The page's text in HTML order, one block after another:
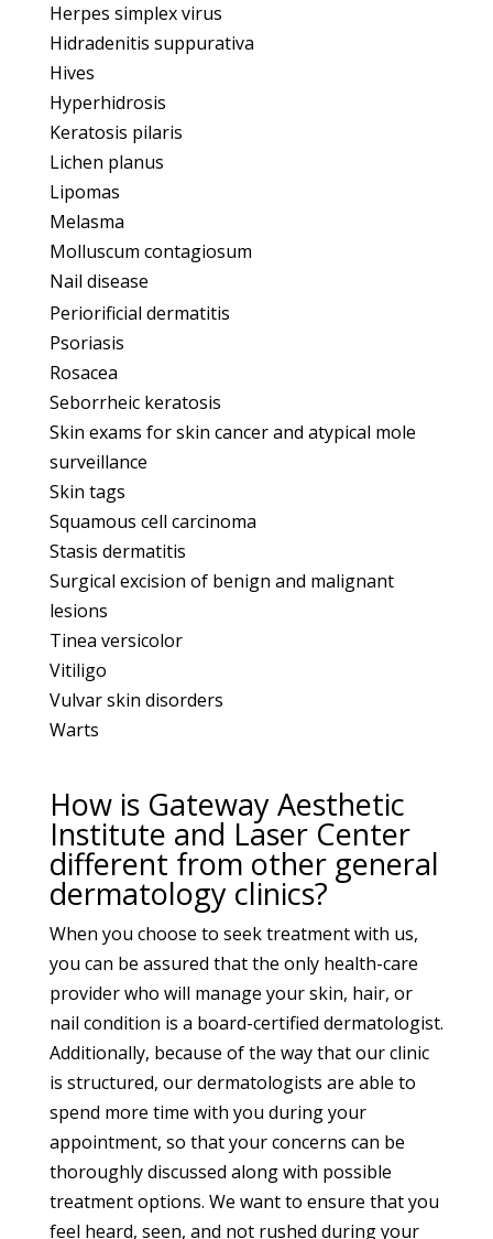
Herpes simplex virus
Hidradenitis suppurativa
Hives
Hyperhidrosis
Keratosis pilaris
Lichen planus
Lipomas
Melasma
Molluscum contagiosum
Nail disease
Periorificial dermatitis
Psoriasis
Rosacea
Seborrheic keratosis
Skin exams for skin cancer and atypical mole
surveillance
Skin tags
Squamous cell carcinoma
Stasis dermatitis
Surgical excision of benign and malignant
lesions
Tinea versicolor
Vitiligo
Vulvar skin disorders
Warts
How is Gateway Aesthetic
Institute and Laser Center
different from other general
dermatology clinics?
When you choose to seek treatment with us,
you can be assured that the only health-care
provider who will manage your skin, hair, or
nail condition is a board-certified dermatologist.
Additionally, because of the way that our clinic
is structured, our dermatologists are able to
spend more time with you during your
appointment, so that your concerns can be
thoroughly discussed along with possible
treatment options. We want to ensure that you
feel heard, seen, and not rushed during your